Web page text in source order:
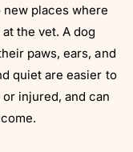
places where
the vet. A dog
paws, ears, and
quiet are easier to
injured, and can